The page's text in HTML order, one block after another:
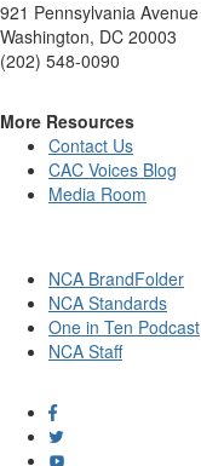
921 Pennsylvania
Washington, DC 20003
(202) 548-0090
More Resources
Contact Us
CAC Voices Blog
Media Room
NCA BrandFolder
NCA Standards
One in Ten Podcast
NCA Staff